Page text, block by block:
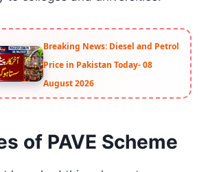
Breaking News: Diesel and Petrol
Price in Pakistan Today- 08
August 2026
of PAVE Scheme